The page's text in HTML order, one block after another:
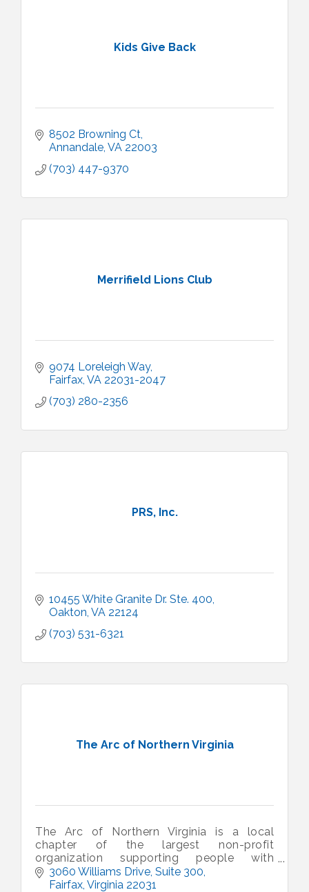
Kids Give Back
8502 Browning Ct
Annandale VA 22003
(703) 447-9370
Merrifield Lions Club
9074 Loreleigh Way
Fairfax VA 22031-2047
(703) 280-2356
PRS, Inc.
10455 White Granite Dr. Ste. 400
Oakton VA 22124
(703) 531-6321
The Arc of Northern Virginia
The Arc of Northern Virginia is a local
chapter of the largest non-profit
organization supporting people with
intellectual and developmental disabilities.
3060 Williams Drive Suite 300
Fairfax Virginia 22031